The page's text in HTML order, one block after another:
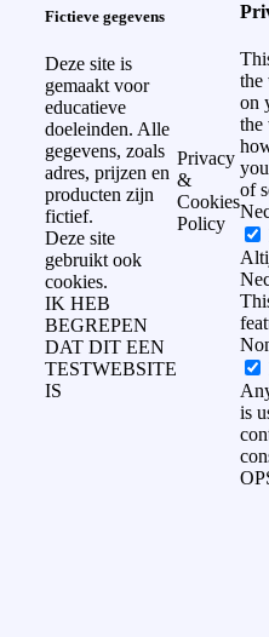
Fictieve gegevens
Deze site is
gemaakt voor
educatieve
doeleinden. Alle
gegevens, zoals
adres, prijzen en
producten zijn
fictief.
Deze site
gebruikt ook
cookies.
IK HEB
BEGREPEN
DAT DIT EEN
TESTWEBSITE
IS
Privacy
&
Cookies
Policy
the
on
the
of
is